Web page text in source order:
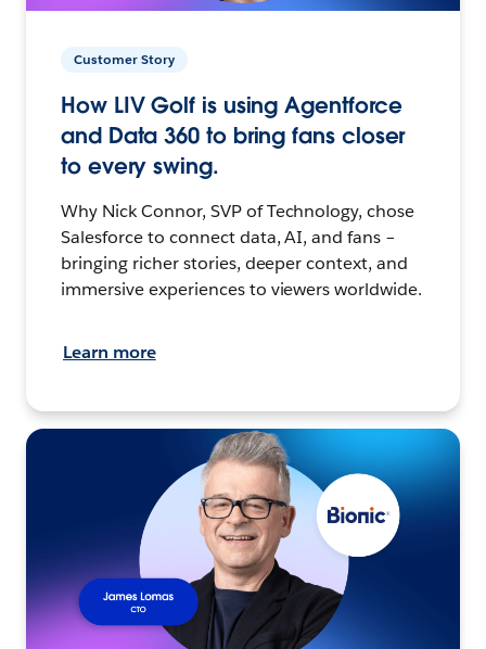
Customer Story
How LIV Golf is using Agentforce
and Data 360 to bring fans closer
to every swing.
Why Nick Connor, SVP of Technology, chose
Salesforce to connect data, AI, and fans –
bringing richer stories, deeper context, and
immersive experiences to viewers worldwide.
Learn more